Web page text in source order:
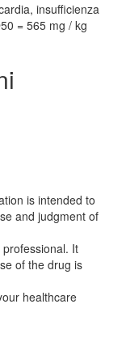
insufficienza
= 565 mg / kg
is intended to
and judgment of
It
of the drug is
healthcare